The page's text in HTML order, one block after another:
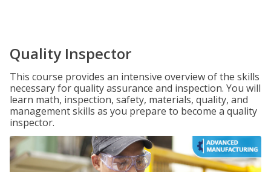
Quality Inspector
This course provides an intensive overview of the skills
necessary for quality assurance and inspection. You will
learn math, inspection, safety, materials, quality, and
management skills as you prepare to become a quality
inspector.